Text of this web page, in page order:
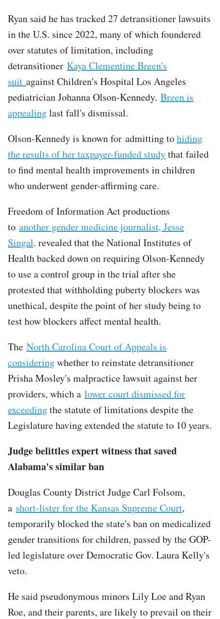
Ryan said he has tracked 27 detransitioner lawsuits
in the U.S. since 2022, many of which foundered
over statutes of limitation, including
detransitioner Kaya Clementine Breen's
suit against Children's Hospital Los Angeles
pediatrician Johanna Olson-Kennedy. Breen is
appealinglast fall's dismissal.
Olson-Kennedy is known for admitting tohiding
the results of her taxpayer-funded studythat failed
to find mental health improvements in children
who underwent gender-affirming care.
Freedom of Information Act productions
to another gender medicine journalist, Jesse
Singal, revealed that the National Institutes of
Health backed down on requiring Olson-Kennedy
to use a control group in the trial after she
protested that withholding puberty blockers was
unethical, despite the point of her study being to
test how blockers affect mental health.
The North Carolina Court of Appeals is
consideringwhether to reinstate detransitioner
Prisha Mosley's malpractice lawsuit against her
providers, which a lower court dismissed for
exceedingthe statute of limitations despite the
Legislature having extended the statute to 10 years.
Judge belittles expert witness that saved
Alabama's similar ban
Douglas County District Judge Carl Folsom,
a short-lister for the Kansas Supreme Court,
temporarily blocked the state's ban on medicalized
gender transitions for children, passed by the GOP-
led legislature over Democratic Gov. Laura Kelly's
veto.
He said pseudonymous minors Lily Loe and Ryan
Roe, and their parents, are likely to prevail on their